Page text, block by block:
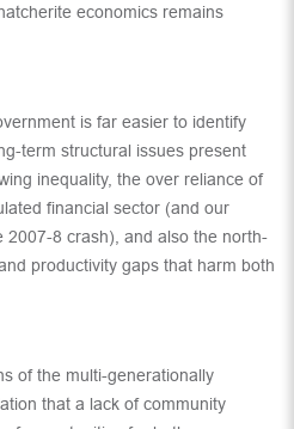
economics remains
is far easier to identify
term structural issues present
inequality, the over reliance of
financial sector (and our
2007-8 crash), and also the north-
productivity gaps that harm both
of the multi-generationally
that a lack of community